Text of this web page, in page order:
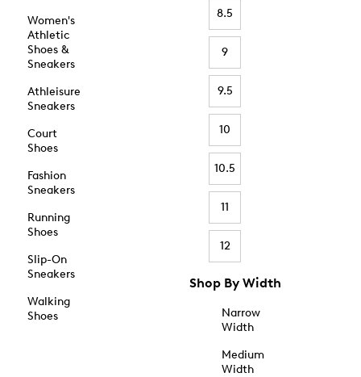
Women's
Athletic
Shoes &
Sneakers
Athleisure
Sneakers
Court
Shoes
Fashion
Sneakers
Running
Shoes
Slip-On
Sneakers
Walking
Shoes
8.5
9
9.5
10
10.5
11
12
Shop By Width
Narrow
Width
Medium
Width